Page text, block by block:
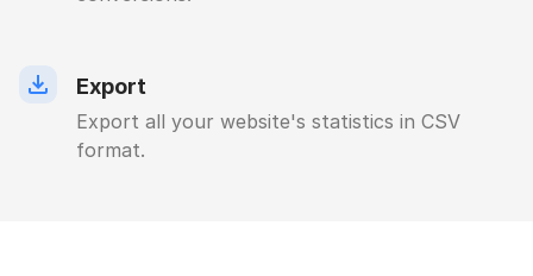
Export
Export all your website's statistics in CSV
format.